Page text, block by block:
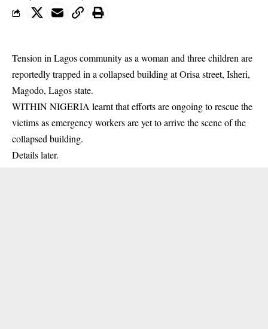
Tension in Lagos community as a woman and three children are
reportedly trapped in a collapsed building at Orisa street, Isheri,
Magodo, Lagos state.
WITHIN NIGERIA learnt that efforts are ongoing to rescue the
victims as emergency workers are yet to arrive the scene of the
collapsed building.
Details later.